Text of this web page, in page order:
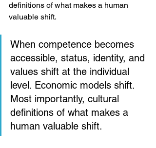
definitions of what makes a human
valuable shift.
When competence becomes
accessible, status, identity, and
values shift at the individual
level. Economic models shift.
Most importantly, cultural
definitions of what makes a
human valuable shift.